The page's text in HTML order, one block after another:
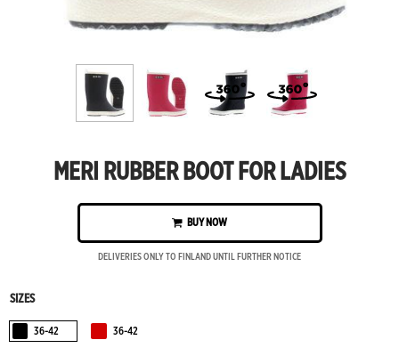
MERI RUBBER BOOT FOR LADIES
BUY NOW
DELIVERIES ONLY TO FINLAND UNTIL FURTHER NOTICE
SIZES
Black
36-42
Red
36-42